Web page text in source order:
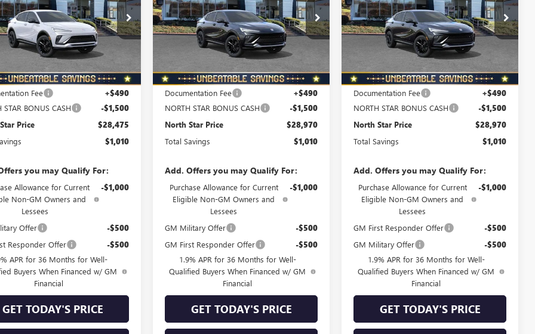
Offer
Stock:B6078
4TR58
Ext. Int.
PRICE
Less
$29,485
Fee +$490
STAR BONUS CASH -$1,500
Price $28,475
$1,010
you may Qualify For:
Allowance for Current
Non-GM Owners and
Lessees
-$1,000
Offer -$500
Responder Offer -$500
APR for 36 Months for Well-
Buyers When Financed w/ GM
Financial
GET TODAY'S PRICE
Special Offer
Price Drop
VIN:KL47LBEP6TB165688Stock:B6066
Model:4TR58
Ext. Int.
PRICE
Less
MSRP:
$29,980
Documentation Fee +$490
NORTH STAR BONUS CASH -$1,500
North Star Price $28,970
Total Savings $1,010
Add. Offers you may Qualify For:
Purchase Allowance for Current
Eligible Non-GM Owners and
Lessees
-$1,000
GM Military Offer -$500
GM First Responder Offer -$500
1.9% APR for 36 Months for Well-
Qualified Buyers When Financed w/ GM
Financial
GET TODAY'S PRICE
Special Offer
VIN:KL47LBEP4TB218484Stock:B6077
Model:4TR58
Ext. Int.
PRICE
Less
MSRP:
$29,980
Documentation Fee +$490
NORTH STAR BONUS CASH -$1,500
North Star Price $28,970
Total Savings $1,010
Add. Offers you may Qualify For:
Purchase Allowance for Current
Eligible Non-GM Owners and
Lessees
-$1,000
GM First Responder Offer -$500
GM Military Offer -$500
1.9% APR for 36 Months for Well-
Qualified Buyers When Financed w/ GM
Financial
GET TODAY'S PRICE